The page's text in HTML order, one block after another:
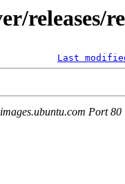
releases/
Last
Port 80